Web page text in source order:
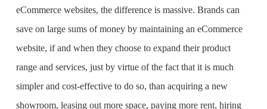
eCommerce websites, the difference is massive. Brands can
save on large sums of money by maintaining an eCommerce
website, if and when they choose to expand their product
range and services, just by virtue of the fact that it is much
simpler and cost-effective to do so, than acquiring a new
showroom, leasing out more space, paying more rent, hiring